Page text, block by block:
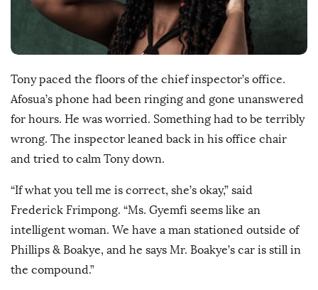
D
t
Tony paced the floors of the chief inspector’s office.
Afosua’s phone had been ringing and gone unanswered
for hours. He was worried. Something had to be terribly
wrong. The inspector leaned back in his office chair
and tried to calm Tony down.
“If what you tell me is correct, she’s okay,” said
Frederick Frimpong. “Ms. Gyemfi seems like an
intelligent woman. We have a man stationed outside of
Phillips & Boakye, and he says Mr. Boakye’s car is still in
the compound.”